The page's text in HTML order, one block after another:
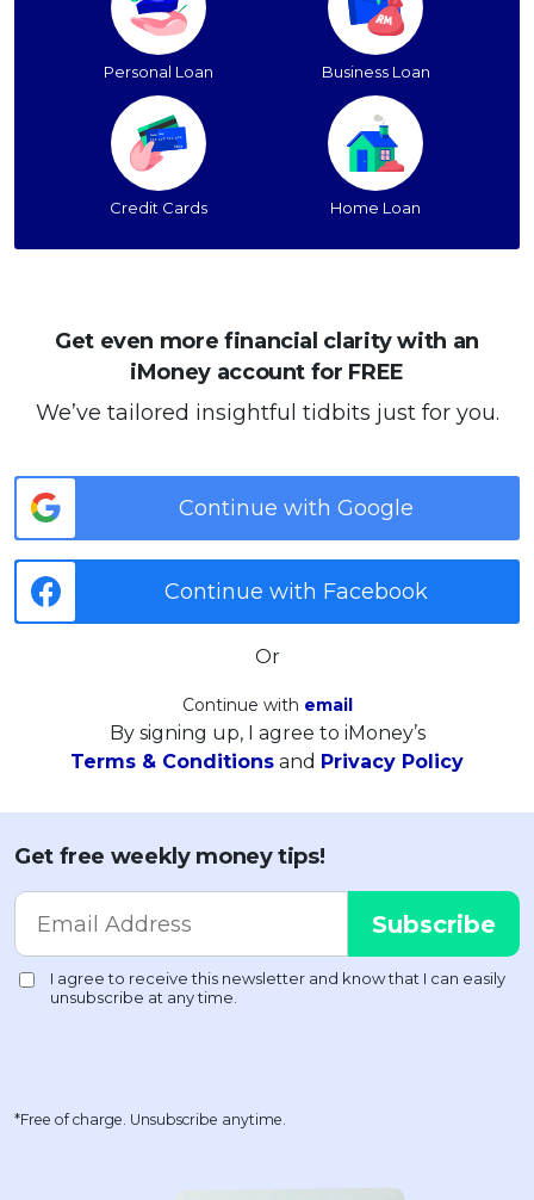
Personal Loan Business Loan
Credit Cards Home Loan
Get even more financial clarity with an
iMoney account for FREE
We’ve tailored insightful tidbits just for you.
Continue with Google
Continue with Facebook
Or
Continue with email
By signing up, I agree to iMoney’s
Terms & Conditions and Privacy Policy
Get free weekly money tips!
*Free of charge. Unsubscribe anytime.